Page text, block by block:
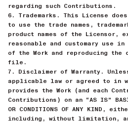
regarding such Contributions.
6. Trademarks. This License
to use the trade names,
product names of the Licensor,
reasonable and customary use
of the Work and reproducing the
file.
7. Disclaimer of Warranty.
applicable law or agreed to in
provides the Work (and each
Contributions) on an “AS IS” BASIS,
OR CONDITIONS OF ANY KIND,
including, without limitation,